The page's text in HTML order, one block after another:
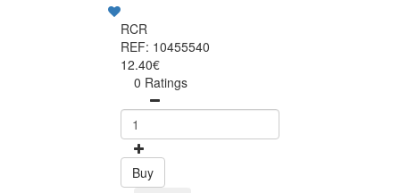
RCR
REF: 10455540
12.40€
0 Ratings
Buy